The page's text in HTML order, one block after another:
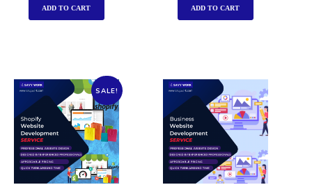
ADD TO CART ADD TO CART
SALE!